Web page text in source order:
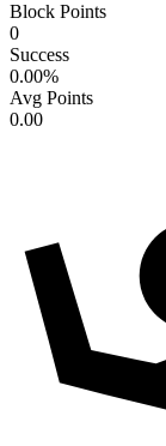
Block Points
0
Success
0.00%
Avg Points
0.00